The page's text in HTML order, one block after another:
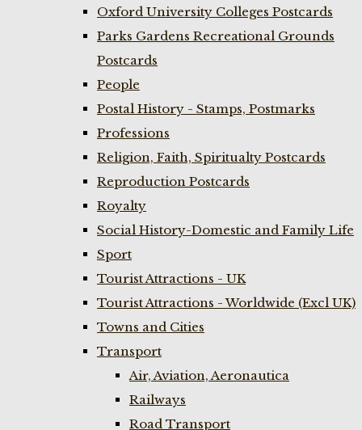
Oxford University Colleges Postcards
Parks Gardens Recreational Grounds
Postcards
People
Postal History - Stamps, Postmarks
Professions
Religion, Faith, Spiritualty Postcards
Reproduction Postcards
Royalty
Social History-Domestic and Family Life
Sport
Tourist Attractions - UK
Tourist Attractions - Worldwide (Excl UK)
Towns and Cities
Transport
Air, Aviation, Aeronautica
Railways
Road Transport